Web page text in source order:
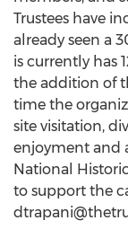
Trustees have
already seen a
is currently has
the addition of
time the
site visitation,
enjoyment and
National
to support the